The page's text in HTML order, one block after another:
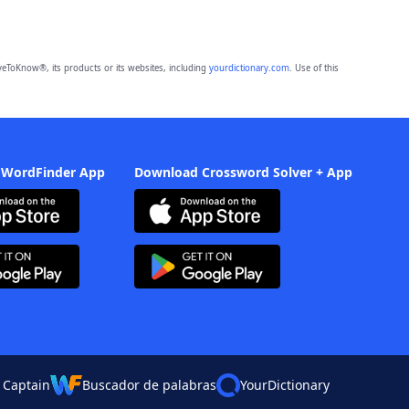
its products or its websites, including yourdictionary.com. Use of this
App Download Crossword Solver + App
Buscador de palabras YourDictionary